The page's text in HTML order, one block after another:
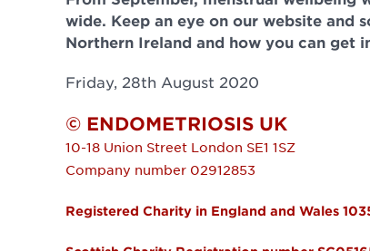
wide. Keep an eye on our website and
Northern Ireland and how you can get
Friday, 28th August 2020
© ENDOMETRIOSIS UK
10-18 Union Street London SE1 1SZ
Company number 02912853
Registered Charity in England and Wales